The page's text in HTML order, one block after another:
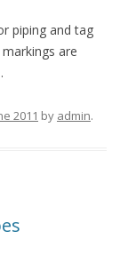
piping and tag
are
2011 by admin.